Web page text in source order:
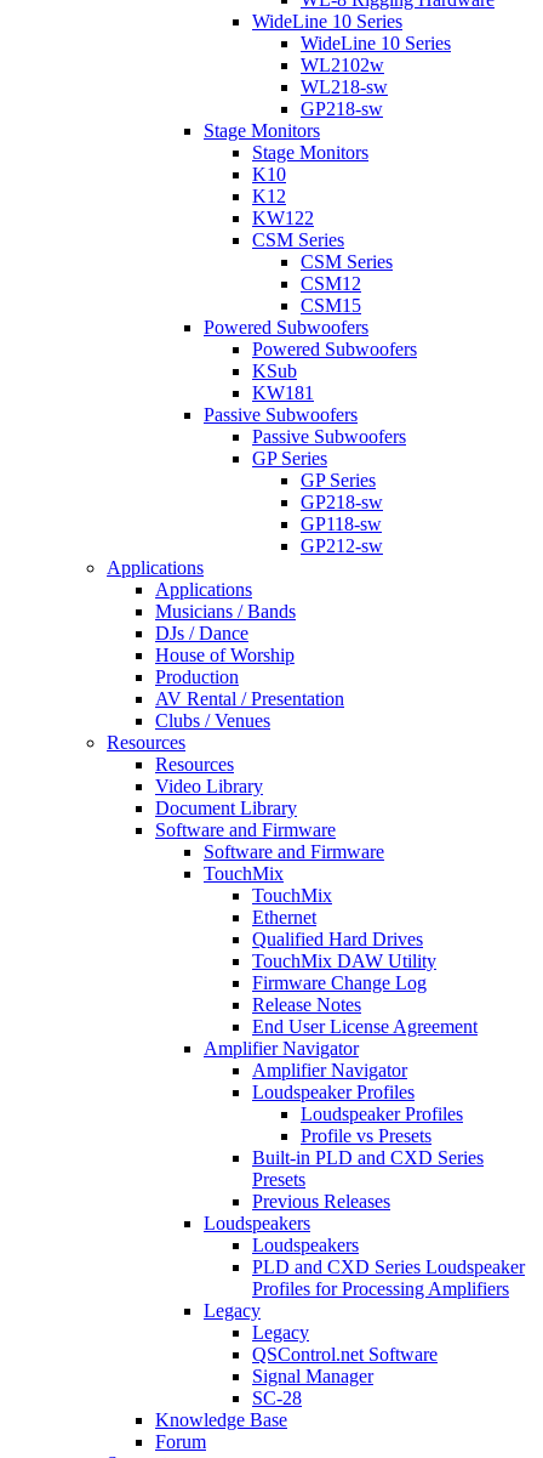
WideLine 10 Series
WideLine 10 Series
WL2102w
WL218-sw
GP218-sw
Stage Monitors
Stage Monitors
K10
K12
KW122
CSM Series
CSM Series
CSM12
CSM15
Powered Subwoofers
Powered Subwoofers
KSub
KW181
Passive Subwoofers
Passive Subwoofers
GP Series
GP Series
GP218-sw
GP118-sw
GP212-sw
Applications
Applications
Musicians / Bands
DJs / Dance
House of Worship
Production
AV Rental / Presentation
Clubs / Venues
Resources
Resources
Video Library
Document Library
Software and Firmware
Software and Firmware
TouchMix
TouchMix
Ethernet
Qualified Hard Drives
TouchMix DAW Utility
Firmware Change Log
Release Notes
End User License Agreement
Amplifier Navigator
Amplifier Navigator
Loudspeaker Profiles
Loudspeaker Profiles
Profile vs Presets
Built-in PLD and CXD Series
Presets
Previous Releases
Loudspeakers
Loudspeakers
PLD and CXD Series Loudspeaker
Profiles for Processing Amplifiers
Legacy
Legacy
QSControl.net Software
Signal Manager
SC-28
Knowledge Base
Forum